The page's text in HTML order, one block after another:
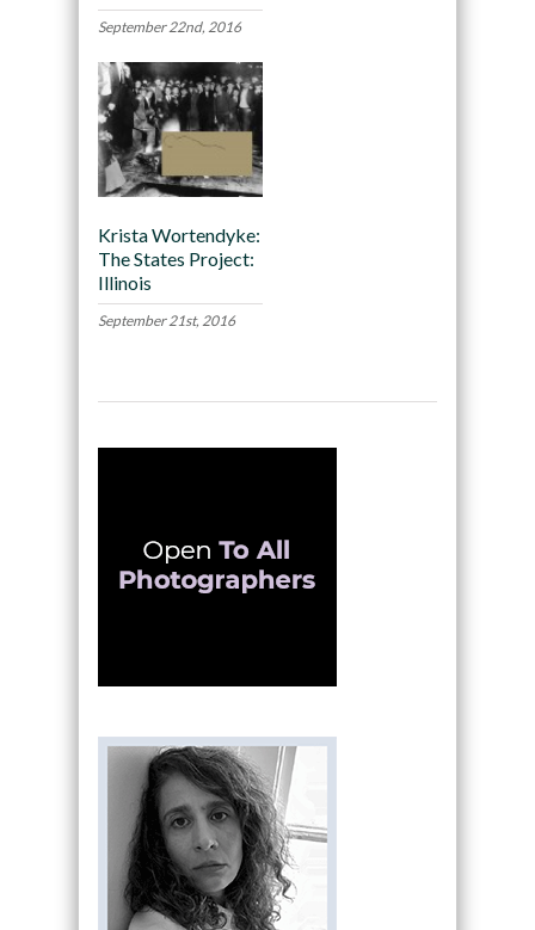
September 22nd, 2016
Krista Wortendyke:
The States Project:
Illinois
September 21st, 2016